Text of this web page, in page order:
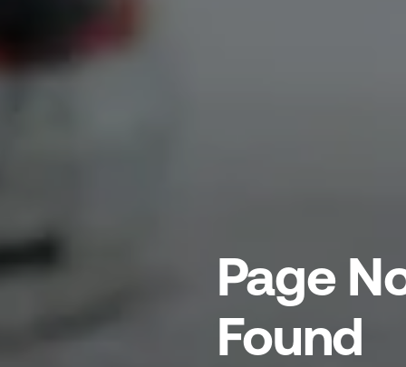
Page
Found